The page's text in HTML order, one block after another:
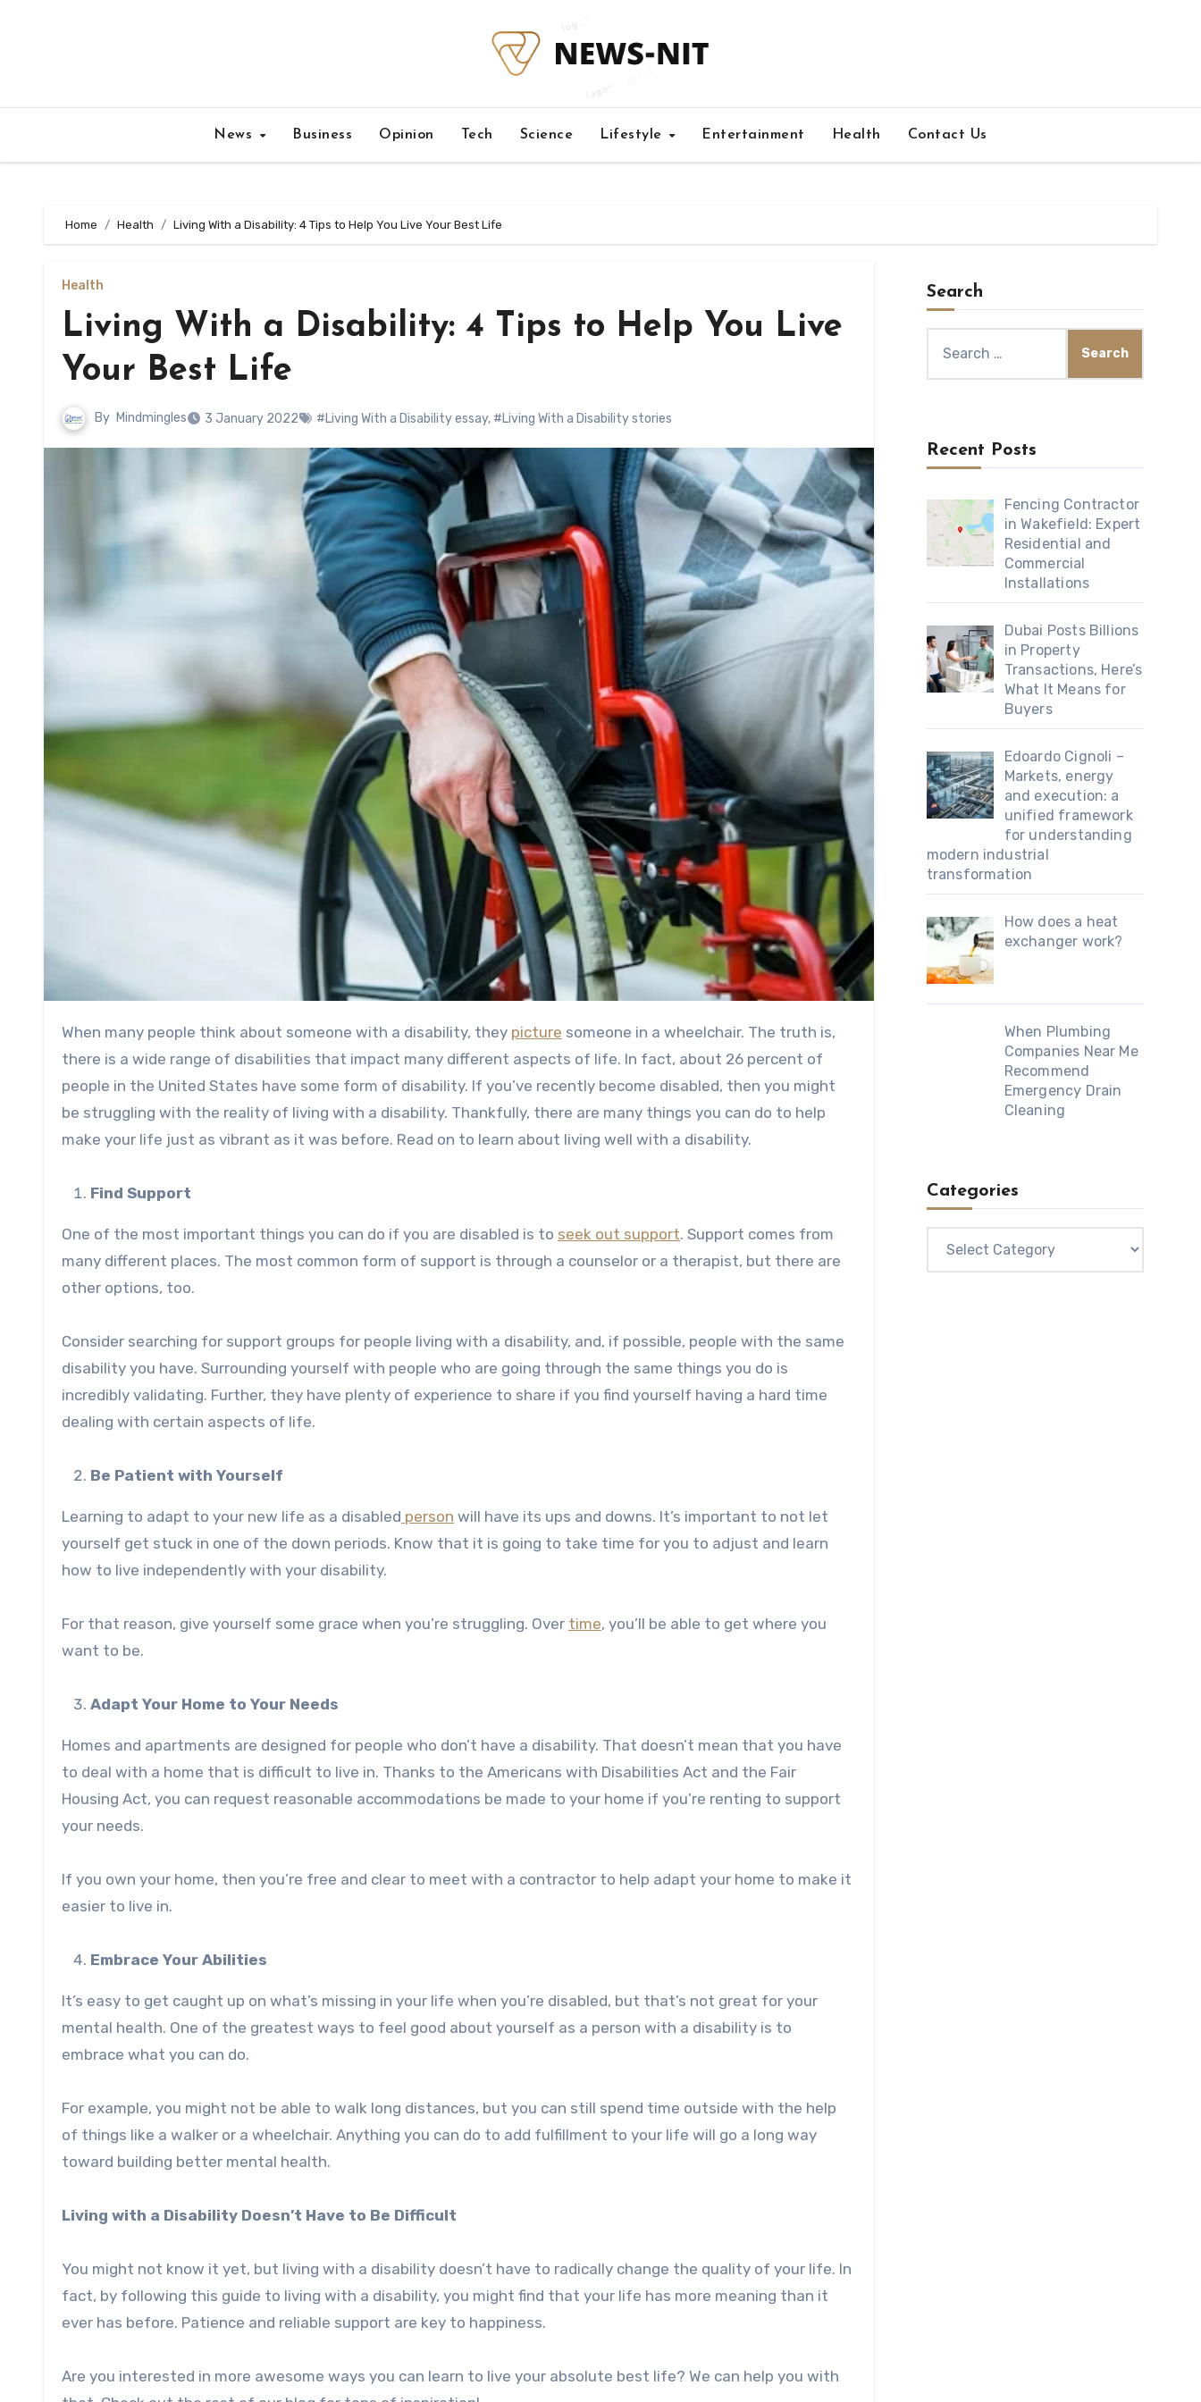
News Business Opinion Tech Science Lifestyle Entertainment Health Contact Us
Home Health Living With a Disability: 4 Tips to Help You Live Your Best Life
Health
Living With a Disability: 4 Tips to Help You Live
Your Best Life
By Mindmingles 3 January 2022 #Living With a Disability essay, #Living With a Disability stories
When many people think about someone with a disability, they picture someone in a wheelchair. The truth is,
there is a wide range of disabilities that impact many different aspects of life. In fact, about 26 percent of
people in the United States have some form of disability. If you’ve recently become disabled, then you might
be struggling with the reality of living with a disability. Thankfully, there are many things you can do to help
make your life just as vibrant as it was before. Read on to learn about living well with a disability.
Find Support
One of the most important things you can do if you are disabled is to seek out support. Support comes from
many different places. The most common form of support is through a counselor or a therapist, but there are
other options, too.
Consider searching for support groups for people living with a disability, and, if possible, people with the same
disability you have. Surrounding yourself with people who are going through the same things you do is
incredibly validating. Further, they have plenty of experience to share if you find yourself having a hard time
dealing with certain aspects of life.
Be Patient with Yourself
Learning to adapt to your new life as a disabled person will have its ups and downs. It’s important to not let
yourself get stuck in one of the down periods. Know that it is going to take time for you to adjust and learn
how to live independently with your disability.
For that reason, give yourself some grace when you’re struggling. Over time, you’ll be able to get where you
want to be.
Adapt Your Home to Your Needs
Homes and apartments are designed for people who don’t have a disability. That doesn’t mean that you have
to deal with a home that is difficult to live in. Thanks to the Americans with Disabilities Act and the Fair
Housing Act, you can request reasonable accommodations be made to your home if you’re renting to support
your needs.
If you own your home, then you’re free and clear to meet with a contractor to help adapt your home to make it
easier to live in.
Embrace Your Abilities
It’s easy to get caught up on what’s missing in your life when you’re disabled, but that’s not great for your
mental health. One of the greatest ways to feel good about yourself as a person with a disability is to
embrace what you can do.
For example, you might not be able to walk long distances, but you can still spend time outside with the help
of things like a walker or a wheelchair. Anything you can do to add fulfillment to your life will go a long way
toward building better mental health.
Living with a Disability Doesn’t Have to Be Difficult
You might not know it yet, but living with a disability doesn’t have to radically change the quality of your life. In
fact, by following this guide to living with a disability, you might find that your life has more meaning than it
ever has before. Patience and reliable support are key to happiness.
Are you interested in more awesome ways you can learn to live your absolute best life? We can help you with
Search
for:
Recent Posts
Fencing Contractor
in Wakefield: Expert
Residential and
Commercial
Installations
Dubai Posts Billions
in Property
Transactions, Here’s
What It Means for
Buyers
Edoardo Cignoli –
Markets, energy
and execution: a
unified framework
for understanding
modern industrial
transformation
How does a heat
exchanger work?
When Plumbing
Companies Near Me
Recommend
Emergency Drain
Cleaning
Categories